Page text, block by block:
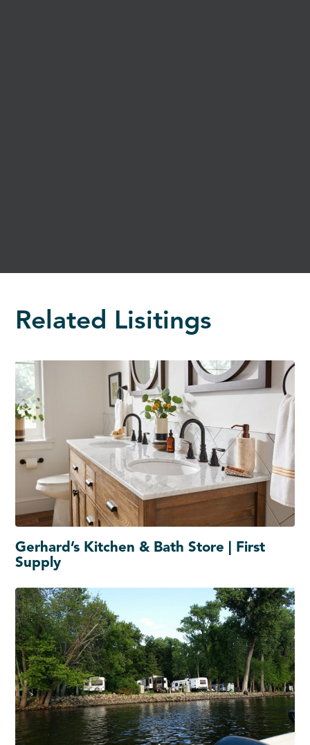
Related Lisitings
Gerhard’s Kitchen & Bath Store | First
Supply